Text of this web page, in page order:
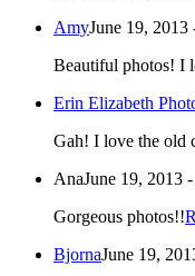
AmyJune 19, 2013
Beautiful photos! I
Erin Elizabeth
Gah! I love the old
AnaJune 19, 2013
Gorgeous photos!!
BjornaJune 19,